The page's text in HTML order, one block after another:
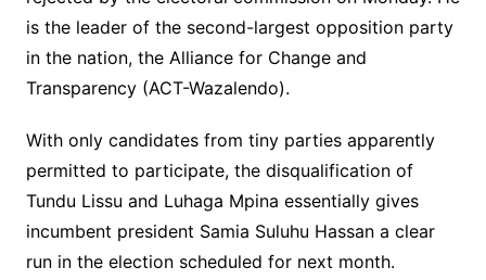
is the leader of the second-largest opposition party
in the nation, the Alliance for Change and
Transparency (ACT-Wazalendo).
With only candidates from tiny parties apparently
permitted to participate, the disqualification of
Tundu Lissu and Luhaga Mpina essentially gives
incumbent president Samia Suluhu Hassan a clear
run in the election scheduled for next month.